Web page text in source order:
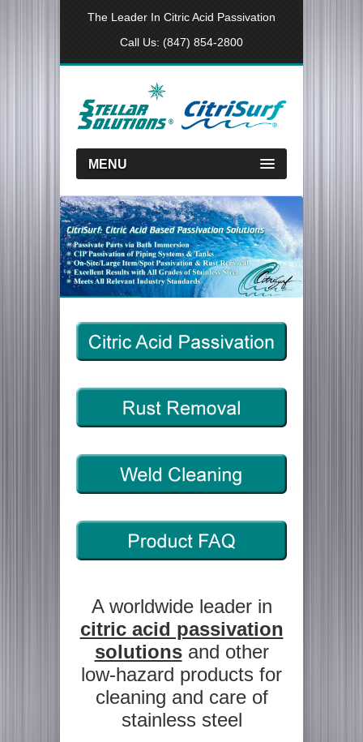
The Leader In Citric Acid Passivation
Call Us: (847) 854-2800
MENU
A worldwide leader in
citric acid passivation
solutionsand other
low-hazard products for
cleaning and care of
stainless steel